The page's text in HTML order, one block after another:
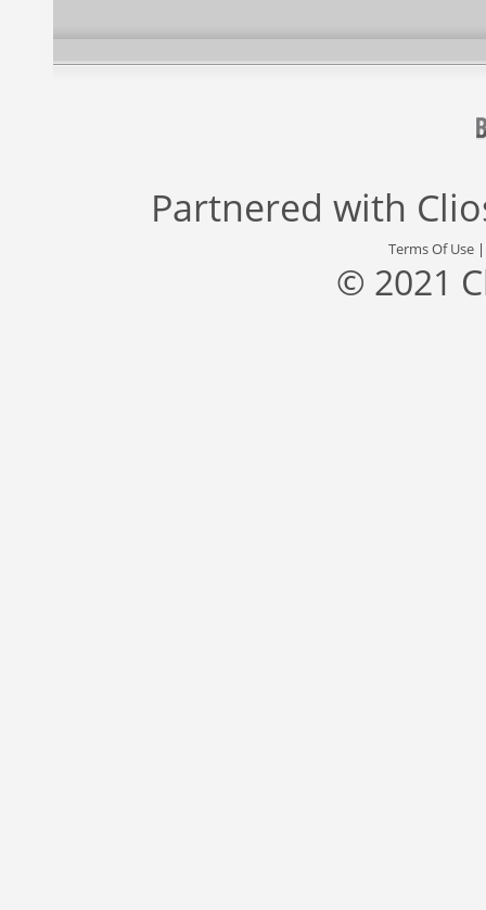
Partnered with
Terms Of Use
© 2021